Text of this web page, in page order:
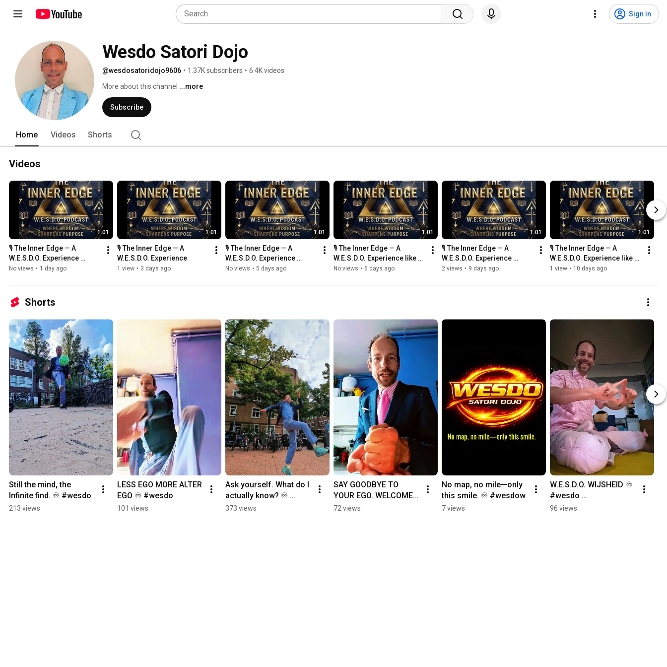
Sign in
Wesdo Satori Dojo
@wesdosatoridojo9606 • 1.37K subscribers • 6.4K videos
More about this channel ...more
Subscribe
Home Videos Shorts
Videos
1:01
🎙️ The Inner Edge — A
W.E.S.D.O. Experience
#TheInnerEdge #WESDO
#PurposeDriven
No views • 1 day ago
1:01
🎙️ The Inner Edge — A
W.E.S.D.O. Experience
1 view • 3 days ago
1:01
🎙️ The Inner Edge — A
W.E.S.D.O. Experience
#TheInnerEdge #WESDO
#PurposeDriven
No views • 5 days ago
1:01
🎙️ The Inner Edge — A
W.E.S.D.O. Experience like
.#TheInnerEdge #WESDO
#PurposeDriven
No views • 6 days ago
1:01
🎙️ The Inner Edge — A
W.E.S.D.O. Experience
#TheInnerEdge #WESDO
#PurposeDriven
2 views • 9 days ago
1:01
🎙️ The Inner Edge — A
W.E.S.D.O. Experience like
.#TheInnerEdge #WESDO
#PurposeDriven
1 view • 10 days ago
Shorts
Still the mind, the
Infinite find. ♾️ #wesdo
213 views
LESS EGO MORE ALTER
EGO ♾️ #wesdo
101 views
Ask yourself. What do I
actually know? ♾️
#wesdo
373 views
SAY GOODBYE TO
YOUR EGO. WELCOME
YOUR ALTER EGO.
72 views
No map, no mile—only
this smile. ♾️ #wesdow
7 views
W.E.S.D.O. WIJSHEID ♾️
#wesdo
#wesdowijsheid
96 views